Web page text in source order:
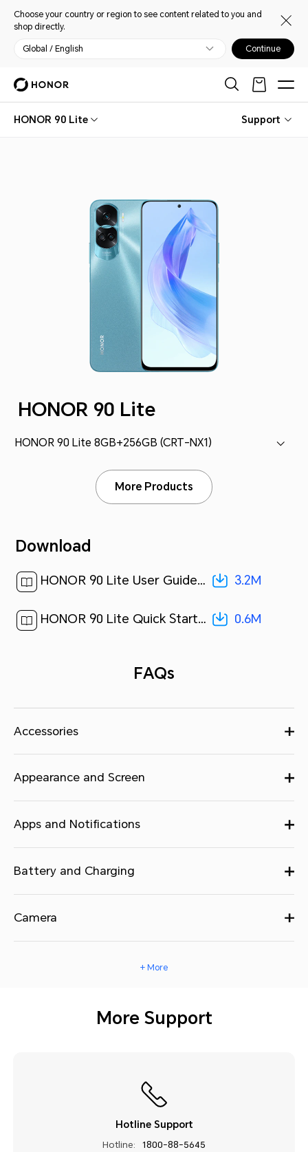
Choose your country or region to see content related to you and
shop directly.
Global / English Continue
HONOR 90 Lite Support
HONOR 90 Lite
HONOR 90 Lite 8GB+256GB (CRT-NX1)
More Products
Download
HONOR 90 Lite User Guide-(MagicOS 7.1_01,en)[ 3.2M ] 3.2M
HONOR 90 Lite Quick Start Guide-(MagicOS7.1_01,CRT-NX1,en-us)[ 0.6M ] 0.6M
FAQs
Accessories
Appearance and Screen
Apps and Notifications
Battery and Charging
Camera
+ More
More Support
Hotline Support
Hotline: 1800-88-5645